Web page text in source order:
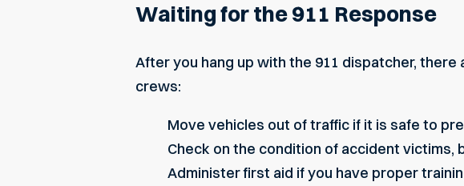
Waiting for the 911 Response
After you hang up with the 911 dispatcher,
crews:
Move vehicles out of traffic if it is safe to
Check on the condition of accident victims,
Administer first aid if you have proper